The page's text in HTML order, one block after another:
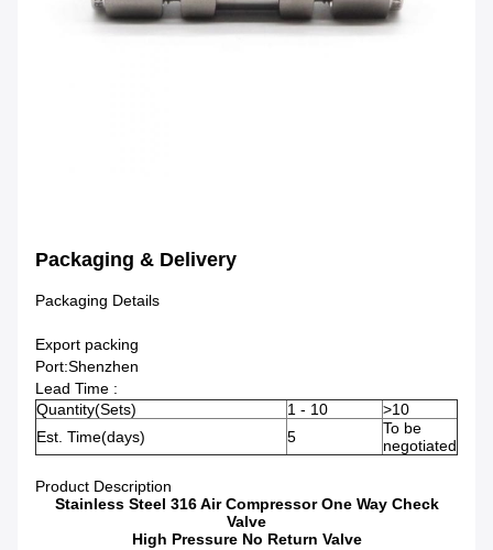
Packaging & Delivery
Packaging Details
Export packing
Port:Shenzhen
Lead Time :
Quantity(Sets)
1 - 10
>10
Est. Time(days)
5
To be
negotiated
Product Description
Stainless Steel 316 Air Compressor One Way Check
Valve
High Pressure No Return Valve